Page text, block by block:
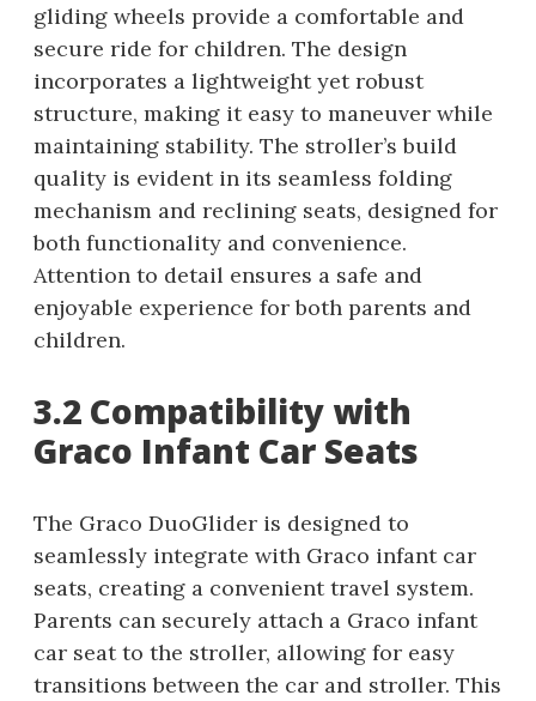
gliding wheels provide a comfortable and
secure ride for children. The design
incorporates a lightweight yet robust
structure, making it easy to maneuver while
maintaining stability. The stroller’s build
quality is evident in its seamless folding
mechanism and reclining seats, designed for
both functionality and convenience.
Attention to detail ensures a safe and
enjoyable experience for both parents and
children.
3.2 Compatibility with
Graco Infant Car Seats
The Graco DuoGlider is designed to
seamlessly integrate with Graco infant car
seats, creating a convenient travel system.
Parents can securely attach a Graco infant
car seat to the stroller, allowing for easy
transitions between the car and stroller. This